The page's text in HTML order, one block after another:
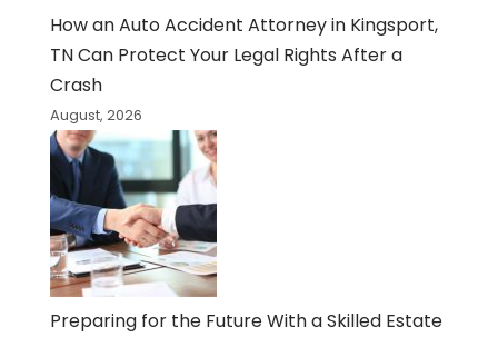
How an Auto Accident Attorney in Kingsport,
TN Can Protect Your Legal Rights After a
Crash
August, 2026
Preparing for the Future With a Skilled Estate